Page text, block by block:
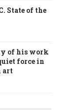
State of the
of his work
force in
art